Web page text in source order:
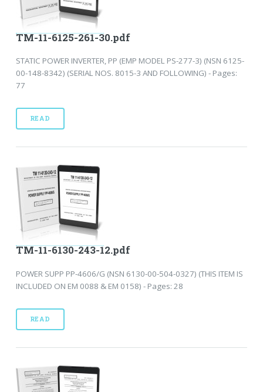
TM-11-6125-261-30.pdf
STATIC POWER INVERTER, PP (EMP MODEL PS-277-3) (NSN 6125-
00-148-8342) (SERIAL NOS. 8015-3 AND FOLLOWING) - Pages:
77
READ
TM-11-6130-243-12.pdf
POWER SUPP PP-4606/G (NSN 6130-00-504-0327) (THIS ITEM IS
INCLUDED ON EM 0088 & EM 0158) - Pages: 28
READ